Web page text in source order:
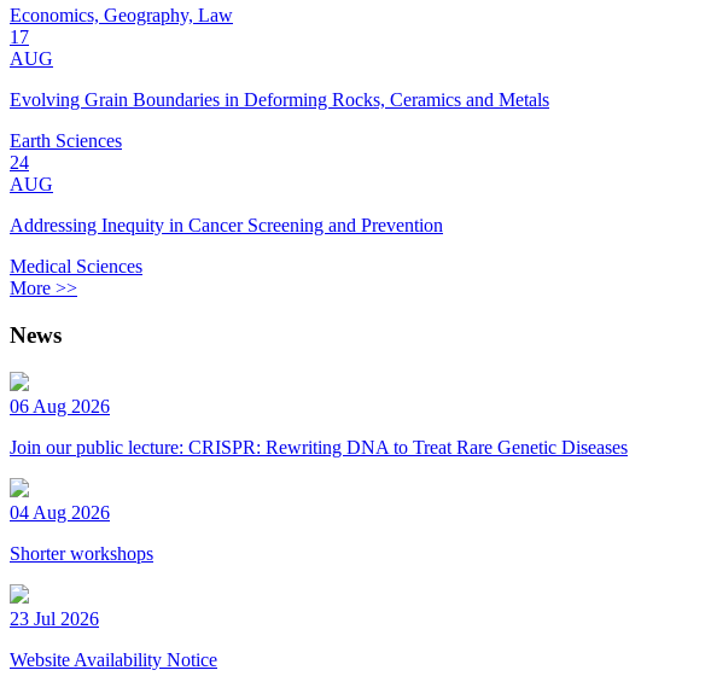
Economics, Geography, Law
17
AUG
Evolving Grain Boundaries in Deforming Rocks, Ceramics and Metals
Earth Sciences
24
AUG
Addressing Inequity in Cancer Screening and Prevention
Medical Sciences
More >>
News
06 Aug 2026
Join our public lecture: CRISPR: Rewriting DNA to Treat Rare Genetic Diseases
04 Aug 2026
Shorter workshops
23 Jul 2026
Website Availability Notice